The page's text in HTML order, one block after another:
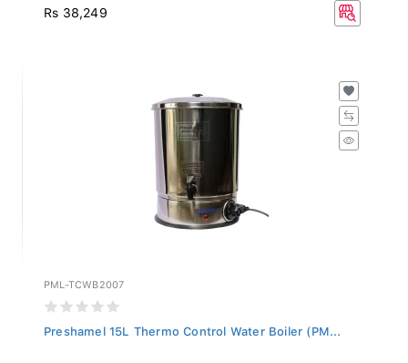
Rs 38,249
PML-TCWB2007
Preshamel 15L Thermo Control Water Boiler (PM...